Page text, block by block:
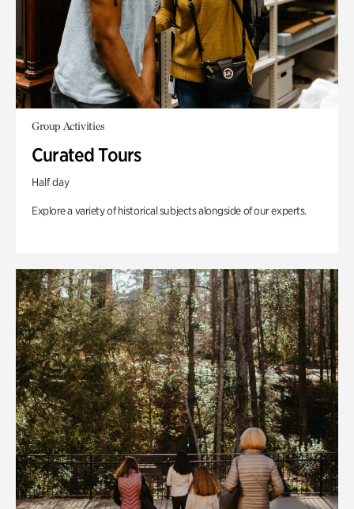
Group Activities
Curated Tours
Half day
Explore a variety of historical subjects alongside of our experts.